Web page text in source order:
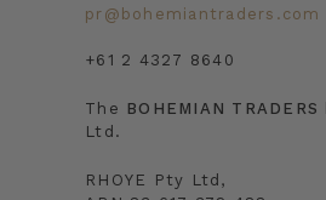
pr@bohemiantraders.com
+61 2 4327 8640
The BOHEMIAN TRADERS
Ltd.
RHOYE Pty Ltd,